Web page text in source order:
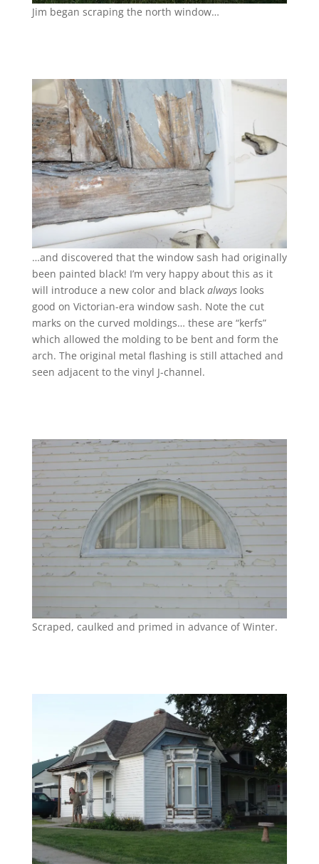
Jim began scraping the north window…
…and discovered that the window sash had originally
been painted black! I’m very happy about this as it
will introduce a new color and black alwayslooks
good on Victorian-era window sash. Note the cut
marks on the curved moldings… these are “kerfs”
which allowed the molding to be bent and form the
arch. The original metal flashing is still attached and
seen adjacent to the vinyl J-channel.
Scraped, caulked and primed in advance of Winter.